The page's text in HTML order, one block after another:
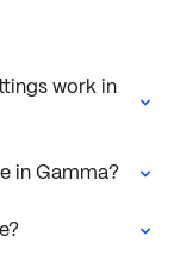
work in
in Gamma?